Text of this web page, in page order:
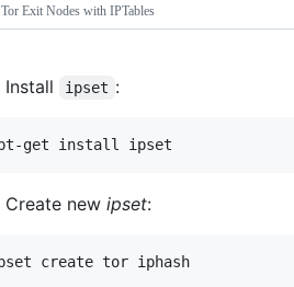
Exit Nodes with IPTables
Install ipset :
get install ipset
Create new ipset:
create tor iphash